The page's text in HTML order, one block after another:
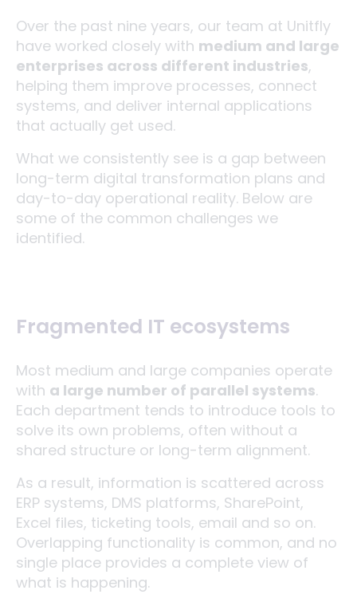
Over the past nine years, our team at Unitfly
have worked closely with medium and large
enterprises across different industries,
helping them improve processes, connect
systems, and deliver internal applications
that actually get used.
What we consistently see is a gap between
long-term digital transformation plans and
day-to-day operational reality. Below are
some of the common challenges we
identified.
Fragmented IT ecosystems
Most medium and large companies operate
with a large number of parallel systems.
Each department tends to introduce tools to
solve its own problems, often without a
shared structure or long-term alignment.
As a result, information is scattered across
ERP systems, DMS platforms, SharePoint,
Excel files, ticketing tools, email and so on.
Overlapping functionality is common, and no
single place provides a complete view of
what is happening.